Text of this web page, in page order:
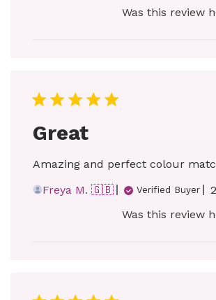
Was this review
Great
Amazing and perfect colour
Freya M. 🇬🇧
Verified Buyer
Was this review